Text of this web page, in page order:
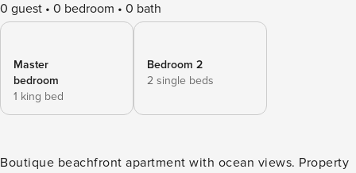
0 guest 0 bedroom 0 bath
Master
bedroom
1 king bed
Bedroom 2
2 single beds
Boutique beachfront apartment with ocean views. Property